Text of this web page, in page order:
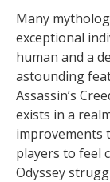
Many
exceptional
human and a
astounding
Assassin’s
exists in a
improvements
players to feel
Odyssey